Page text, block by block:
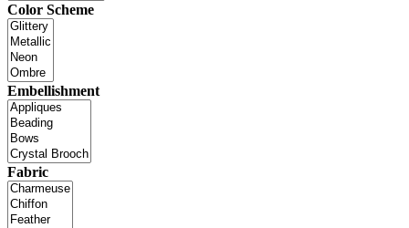
Color Scheme
Embellishment
Fabric